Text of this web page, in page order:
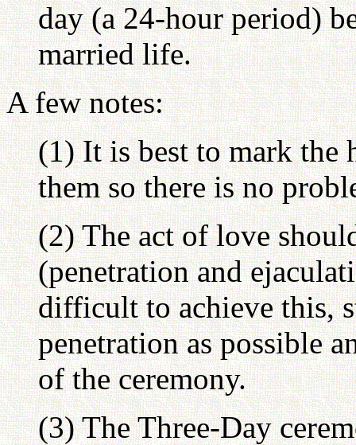
day (a 24-hour period)
married life.
A few notes:
(1) It is best to mark the
them so there is no
(2) The act of love
(penetration and
difficult to achieve this,
penetration as possible
of the ceremony.
(3) The Three-Day